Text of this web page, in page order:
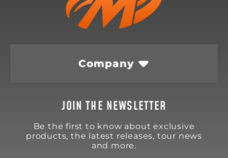
Company
JOIN THE NEWSLETTER
Be the first to know about exclusive
products, the latest releases, tour news
and more.